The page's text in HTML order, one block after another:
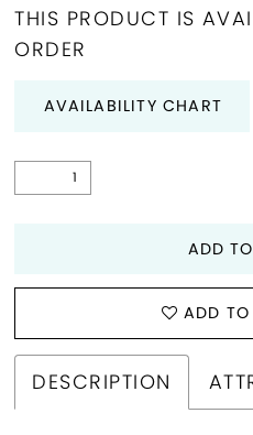
THIS PRODUCT IS
ORDER
AVAILABILITY CHART
ADD
ADD TO
DESCRIPTION